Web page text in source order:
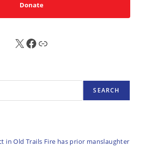
Donate
X FB Sub
SEARCH
in Old Trails Fire has prior manslaughter